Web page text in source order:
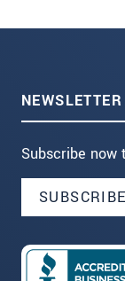
NEWSLETTER
Subscribe now
SUBSCRIBE